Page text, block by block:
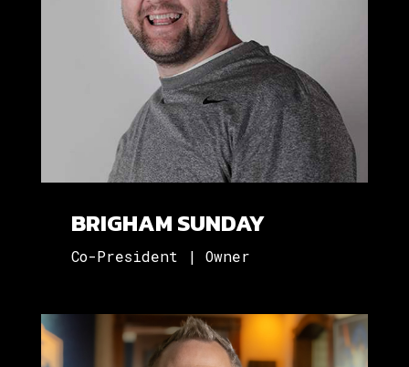
BRIGHAM SUNDAY
Co-President | Owner